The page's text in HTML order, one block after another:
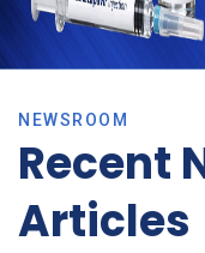
NEWSROOM
Recent
Articles